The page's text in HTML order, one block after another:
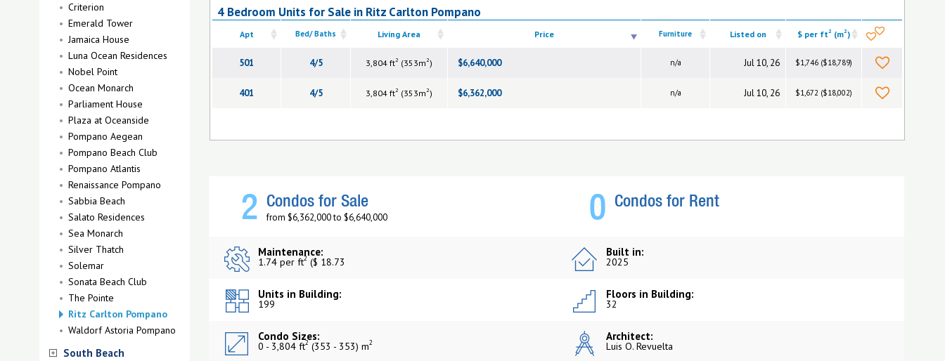
Criterion
Emerald Tower
Jamaica House
Luna Ocean Residences
Nobel Point
Ocean Monarch
Parliament House
Plaza at Oceanside
Pompano Aegean
Pompano Beach Club
Pompano Atlantis
Renaissance Pompano
Sabbia Beach
Salato Residences
Sea Monarch
Silver Thatch
Solemar
Sonata Beach Club
The Pointe
Ritz Carlton Pompano
Waldorf Astoria Pompano
South Beach
4 Bedroom Units for Sale in Ritz Carlton Pompano
Apt Bed/ Baths Living Area Price Furniture Listed on $ per ft2 (m2)
501 4/5 3,804 ft2 (353m2) $6,640,000 n/a Jul 10, 26 $1,746 ($18,789)
401 4/5 3,804 ft2 (353m2) $6,362,000 n/a Jul 10, 26 $1,672 ($18,002)
2 Condos for Sale
from $6,362,000 to $6,640,000 0 Condos for Rent
Maintenance:
1.74 per ft2 ($ 18.73
Built in:
2025
Units in Building:
199
Floors in Building:
32
Condo Sizes:
0 - 3,804 ft2 (353 - 353) m2 Architect:
Luis O. Revuelta